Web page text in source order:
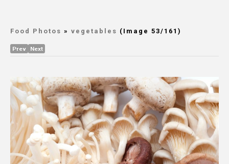
Food Photos » vegetables (Image 53/161)
Prev Next